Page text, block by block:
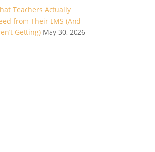
Teachers Actually
from Their LMS (And
Getting) May 30, 2026